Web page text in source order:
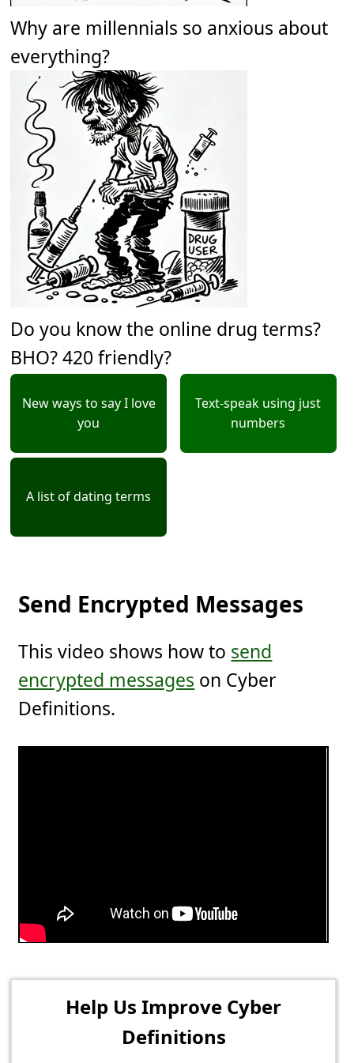
Why are millennials so anxious about
everything?
Do you know the online drug terms?
BHO? 420 friendly?
New ways to say I love
you
Text-speak using just
numbers
A list of dating terms
Send Encrypted Messages
This video shows how to send
encrypted messages on Cyber
Definitions.
Help Us Improve Cyber
Definitions